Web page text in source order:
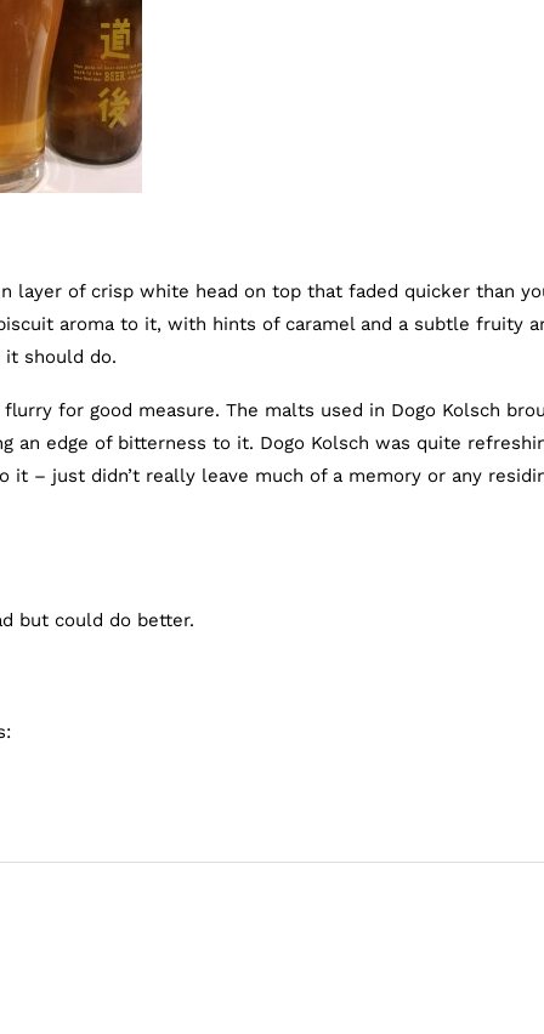
layer of crisp white head on top that faded quicker than
aroma to it, with hints of caramel and a subtle fruity
should do.
for good measure. The malts used in Dogo Kolsch
edge of bitterness to it. Dogo Kolsch was quite
it – just didn’t really leave much of a memory or any
but could do better.